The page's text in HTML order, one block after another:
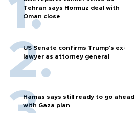
Tehran says Hormuz deal with
Oman close
US Senate confirms Trump's ex-
lawyer as attorney general
Hamas says still ready to go ahead
with Gaza plan